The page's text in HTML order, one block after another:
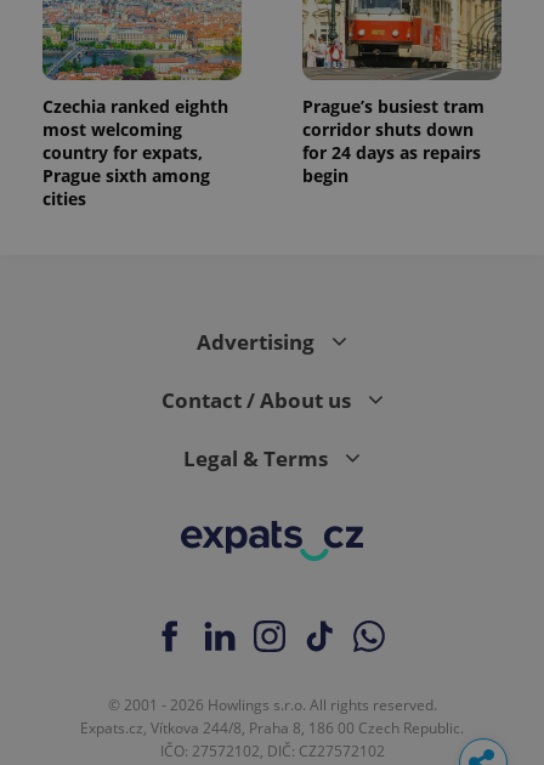
Czechia ranked eighth
most welcoming
country for expats,
Prague sixth among
cities
Prague’s busiest tram
corridor shuts down
for 24 days as repairs
begin
Advertising
Contact / About us
Legal & Terms
© 2001 - 2026 Howlings s.r.o. All rights reserved.
Expats.cz, Vítkova 244/8, Praha 8, 186 00 Czech Republic.
IČO: 27572102, DIČ: CZ27572102